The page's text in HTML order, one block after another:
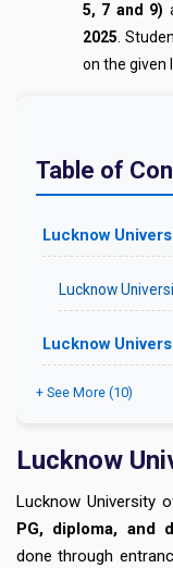
5, 7 and 9)
2025 .
on the given
Table of
Lucknow
Lucknow
Lucknow
+ See More (10)
Lucknow
Lucknow University
PG, diploma, and
done through